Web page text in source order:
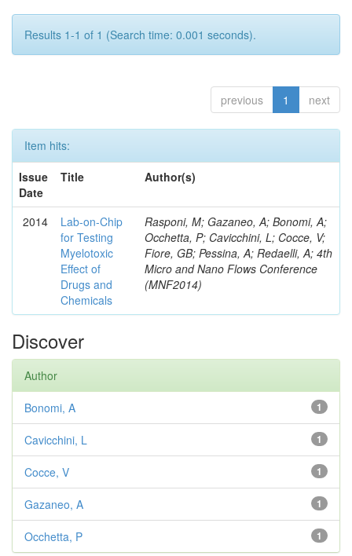
Results 1-1 of 1 (Search time: 0.001 seconds).
previous 1 next
Item hits:
Issue
Date
Title Author(s)
2014
Lab-on-Chip
for Testing
Myelotoxic
Effect of
Drugs and
Chemicals
Rasponi, M; Gazaneo, A; Bonomi, A;
Occhetta, P; Cavicchini, L; Cocce, V;
Fiore, GB; Pessina, A; Redaelli, A; 4th
Micro and Nano Flows Conference
(MNF2014)
Discover
Author
1
Bonomi, A
1
Cavicchini, L
1
Cocce, V
1
Gazaneo, A
1
Occhetta, P